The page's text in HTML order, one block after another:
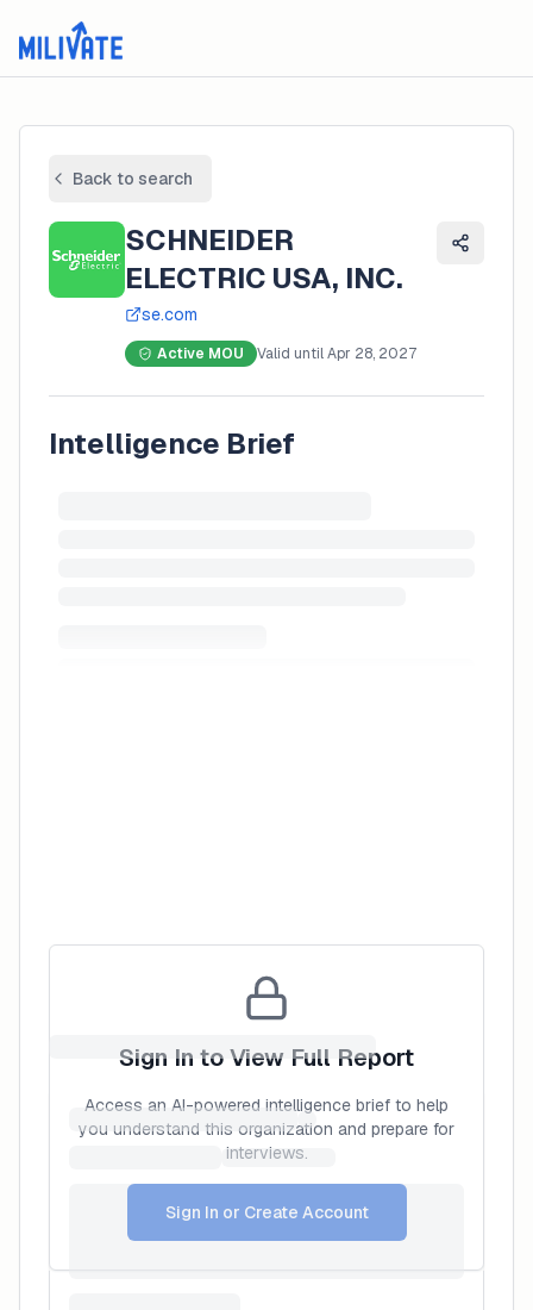
Back to search
SCHNEIDER
ELECTRIC USA, INC.
se.com
Active MOU Valid untilApr 28, 2027
Intelligence Brief
Sign In to View Full Report
Access an AI-powered intelligence brief to help
you understand this organization and prepare for
interviews.
Sign In or Create Account